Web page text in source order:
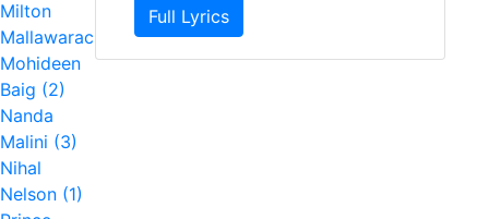
Milton
Mallawarachchi (7)
Mohideen
Baig (2)
Nanda
Malini (3)
Nihal
Nelson (1)
Full Lyrics